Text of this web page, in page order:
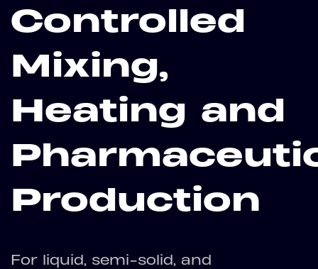
Controlled
Mixing,
Heating and
Production
For liquid, semi-solid, and